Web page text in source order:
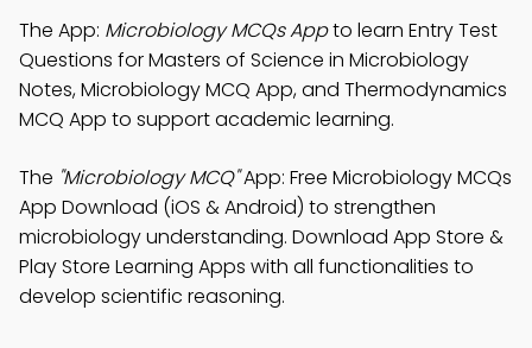
The App: Microbiology MCQs Appto learn Entry Test
Questions for Masters of Science in Microbiology
Notes, Microbiology MCQ App, and Thermodynamics
MCQ App to support academic learning.
The "Microbiology MCQ"App: Free Microbiology MCQs
App Download (iOS & Android) to strengthen
microbiology understanding. Download App Store &
Play Store Learning Apps with all functionalities to
develop scientific reasoning.